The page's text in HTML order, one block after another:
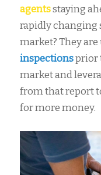
agentsstaying
rapidly changing
market? They
inspectionsprior
market and
from that report
for more money.